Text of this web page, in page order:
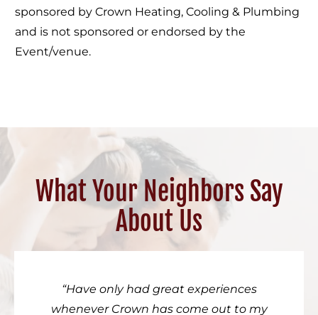
sponsored by Crown Heating, Cooling & Plumbing
and is not sponsored or endorsed by the
Event/venue.
What Your Neighbors Say
About Us
Have only had great experiences
whenever Crown has come out to my